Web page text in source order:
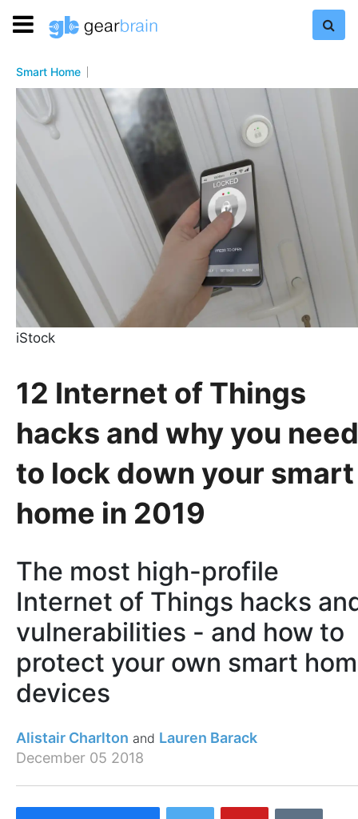
Smart Home
iStock
12 Internet of Things
hacks and why you need
to lock down your smart
home in 2019
The most high-profile
Internet of Things hacks
vulnerabilities - and how to
protect your own smart
devices
Alistair Charlton
Lauren Barack
December 05 2018